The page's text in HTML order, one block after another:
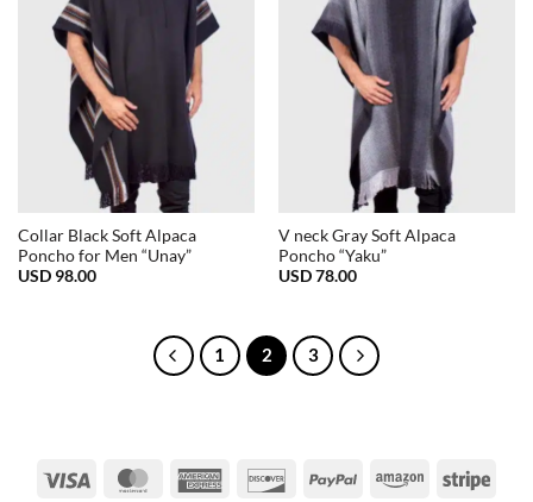
Collar Black Soft Alpaca
Poncho for Men “Unay”
USD 98.00
V neck Gray Soft Alpaca
Poncho “Yaku”
USD78.00
1 2 3
Visa MasterCardAmerican
DiscoverPayPal Amazon